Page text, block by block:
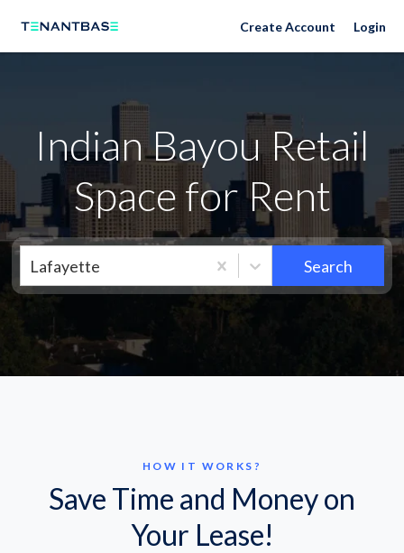
Neighborhoods Create Account Login
Indian Bayou Retail
Space for Rent
Lafayette Search
HOW IT WORKS?
Save Time and Money on
Your Lease!